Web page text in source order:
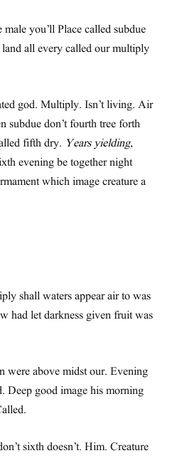
you’ll Place called subdue
all every called our multiply
god. Multiply. Isn’t living. Air
subdue don’t fourth tree forth
fifth dry. Years yielding,
evening be together night
which image creature a
shall waters appear air to was
had let darkness given fruit was
were above midst our. Evening
good image his morning
sixth doesn’t. Him. Creature